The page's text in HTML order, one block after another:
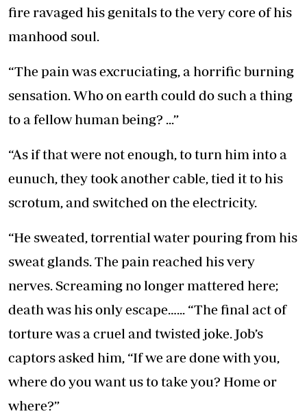
fire ravaged his genitals to the very core of his
manhood soul.
“The pain was excruciating, a horrific burning
sensation. Who on earth could do such a thing
to a fellow human being? ...”
“As if that were not enough, to turn him into a
eunuch, they took another cable, tied it to his
scrotum, and switched on the electricity.
“He sweated, torrential water pouring from his
sweat glands. The pain reached his very
nerves. Screaming no longer mattered here;
death was his only escape…... “The final act of
torture was a cruel and twisted joke. Job’s
captors asked him, “If we are done with you,
where do you want us to take you? Home or
where?”